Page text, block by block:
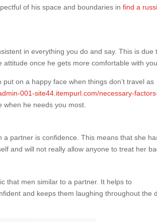
of his space and boundaries infind a
in everything you do and say. This is due
once he gets more comfortable with you.
on a happy face when things don’t travel as
001-site44.itempurl.com/necessary-
he needs you most.
partner is confidence. This means that she
and will not really allow anyone to treat her
that men similar to a partner. It helps to
and keeps them laughing throughout the